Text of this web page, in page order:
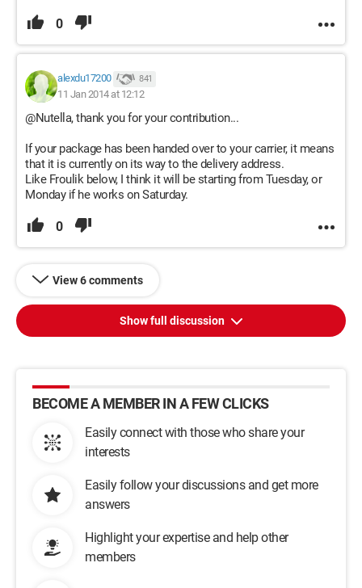
0
alexdu17200 841
11 Jan 2014 at 12:12
@Nutella, thank you for your contribution...
If your package has been handed over to your carrier, it means
that it is currently on its way to the delivery address.
Like Froulik below, I think it will be starting from Tuesday, or
Monday if he works on Saturday.
0
View 6 comments
Show full discussion
BECOME A MEMBER IN A FEW CLICKS
Easily connect with those who share your
interests
Easily follow your discussions and get more
answers
Highlight your expertise and help other
members